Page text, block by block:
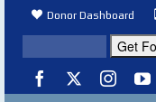
Donor Dashboard